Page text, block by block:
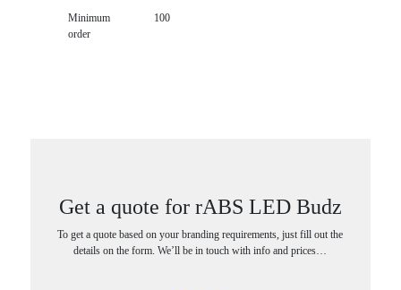
Minimum
order
100
Get a quote for rABS LED Budz
To get a quote based on your branding requirements, just fill out the
details on the form. We’ll be in touch with info and prices…